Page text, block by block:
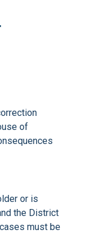
of
or is
the District
must be